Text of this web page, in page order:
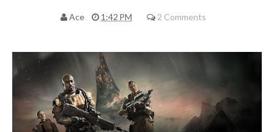
Ace 1:42 PM 2 Comments